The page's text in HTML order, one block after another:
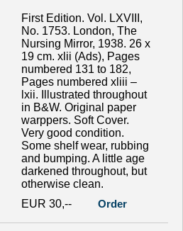
First Edition. Vol. LXVIII,
No. 1753. London, The
Nursing Mirror, 1938. 26 x
19 cm. xlii (Ads), Pages
numbered 131 to 182,
Pages numbered xliii –
lxii. Illustrated throughout
in B&W. Original paper
warppers. Soft Cover.
Very good condition.
Some shelf wear, rubbing
and bumping. A little age
darkened throughout, but
otherwise clean.
EUR 30,--
Order